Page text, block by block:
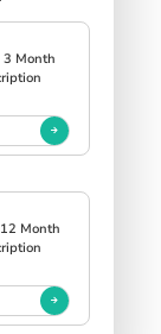
3 Month
Month